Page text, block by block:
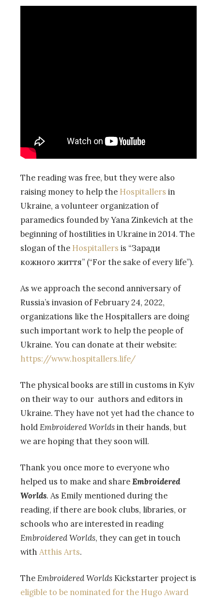
The reading was free, but they were also
raising money to help the Hospitallers in
Ukraine, a volunteer organization of
paramedics founded by Yana Zinkevich at the
beginning of hostilities in Ukraine in 2014. The
slogan of the Hospitallers is “Заради
кожного життя” (“For the sake of every life”).
As we approach the second anniversary of
Russia’s invasion of February 24, 2022,
organizations like the Hospitallers are doing
such important work to help the people of
Ukraine. You can donate at their website:
https://www.hospitallers.life/
The physical books are still in customs in Kyiv
on their way to our authors and editors in
Ukraine. They have not yet had the chance to
holdEmbroidered Worldsin their hands, but
we are hoping that they soon will.
Thank you once more to everyone who
helped us to make and shareEmbroidered
Worlds. As Emily mentioned during the
reading, if there are book clubs, libraries, or
schools who are interested in reading
Embroidered Worlds, they can get in touch
with Atthis Arts.
TheEmbroidered WorldsKickstarter project is
eligible to be nominated for the Hugo Award